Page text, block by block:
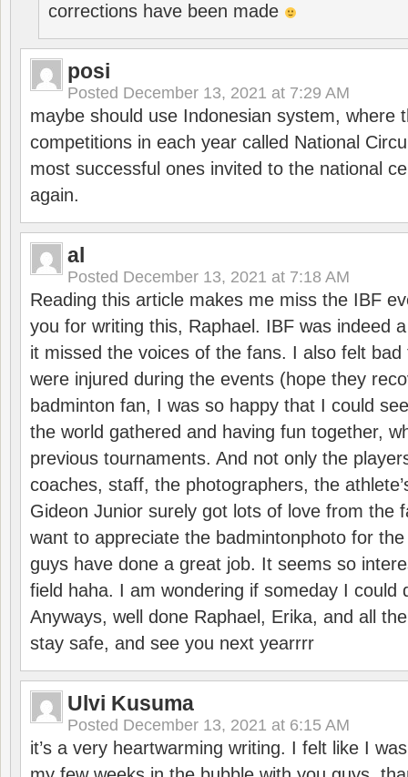
corrections have been made
posi
Posted December 13, 2021 at 7:29 AM
maybe should use Indonesian system, where
competitions in each year called National
most successful ones invited to the national
again.
al
Posted December 13, 2021 at 7:18 AM
Reading this article makes me miss the IBF
you for writing this, Raphael. IBF was indeed
it missed the voices of the fans. I also felt
were injured during the events (hope they
badminton fan, I was so happy that I could
the world gathered and having fun together,
previous tournaments. And not only the
coaches, staff, the photographers, the
Gideon Junior surely got lots of love from the
want to appreciate the badmintonphoto for
guys have done a great job. It seems so
field haha. I am wondering if someday I could
Anyways, well done Raphael, Erika, and all
stay safe, and see you next yearrrr
Ulvi Kusuma
Posted December 13, 2021 at 6:15 AM
it’s a very heartwarming writing. I felt like I